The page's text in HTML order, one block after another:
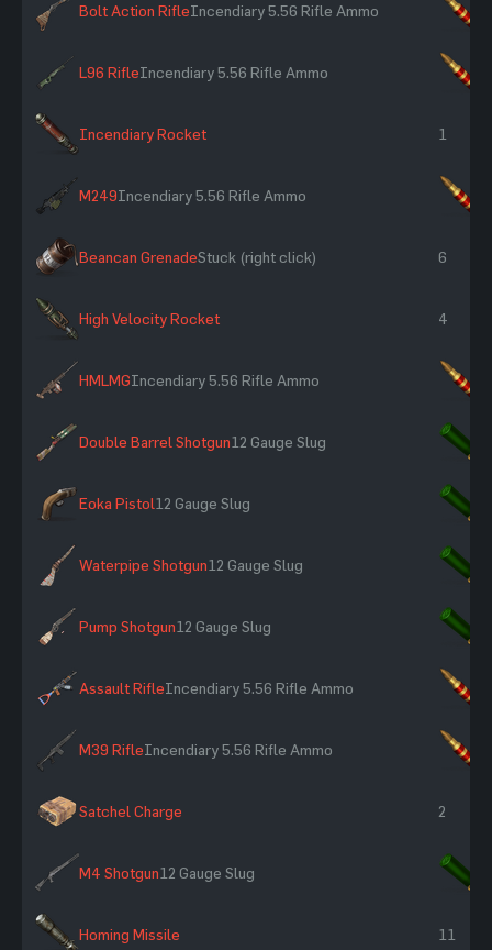
Bolt Action RifleIncendiary 5.56 Rifle Ammo
L96 RifleIncendiary 5.56 Rifle Ammo
Incendiary Rocket 1
M249Incendiary 5.56 Rifle Ammo
Beancan GrenadeStuck (right click) 6
High Velocity Rocket 4
HMLMGIncendiary 5.56 Rifle Ammo
Double Barrel Shotgun12 Gauge Slug
Eoka Pistol12 Gauge Slug
Waterpipe Shotgun12 Gauge Slug
Pump Shotgun12 Gauge Slug
Assault RifleIncendiary 5.56 Rifle Ammo
M39 RifleIncendiary 5.56 Rifle Ammo
Satchel Charge 2
M4 Shotgun12 Gauge Slug
Homing Missile 11